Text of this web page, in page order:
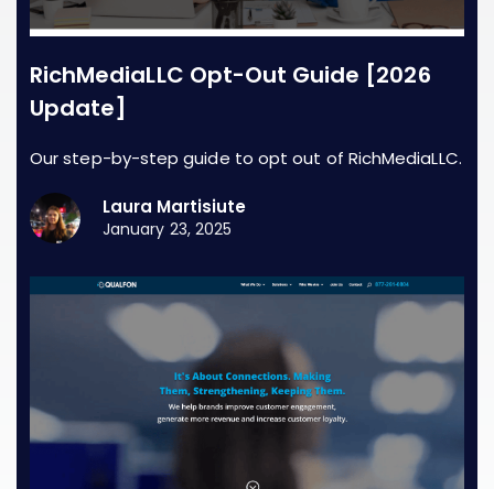
RichMediaLLC Opt-Out Guide [2026
Update]
Our step-by-step guide to opt out of RichMediaLLC.
Laura Martisiute
January 23, 2025